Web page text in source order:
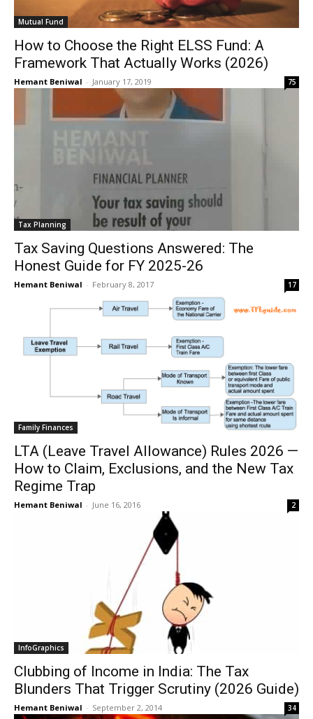
Mutual Fund
How to Choose the Right ELSS Fund: A
Framework That Actually Works (2026)
Hemant Beniwal - January 17, 2019 75
Tax Planning
Tax Saving Questions Answered: The
Honest Guide for FY 2025-26
Hemant Beniwal - February 8, 2017 17
Family Finances
LTA (Leave Travel Allowance) Rules 2026 —
How to Claim, Exclusions, and the New Tax
Regime Trap
Hemant Beniwal - June 16, 2016 2
InfoGraphics
Clubbing of Income in India: The Tax
Blunders That Trigger Scrutiny (2026 Guide)
Hemant Beniwal - September 2, 2014 34